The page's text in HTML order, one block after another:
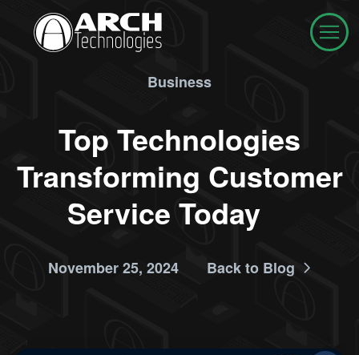
Business
Top Technologies
Transforming Customer
Service Today
November 25, 2024 Back to Blog